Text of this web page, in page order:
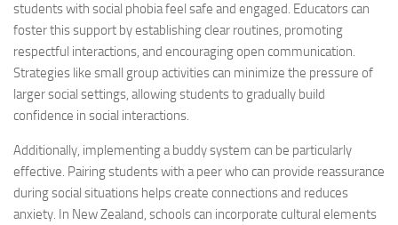
students with social phobiafeel safe and engaged. Educators can
foster this support by establishing clear routines, promoting
respectful interactions, and encouraging open communication.
Strategies like small group activities can minimize the pressure of
larger social settings, allowing students to gradually build
confidence in social interactions.
Additionally, implementing a buddy system can be particularly
effective. Pairing students with a peer who can provide reassurance
during social situations helps create connections and reduces
anxiety. In New Zealand, schools can incorporate cultural elements